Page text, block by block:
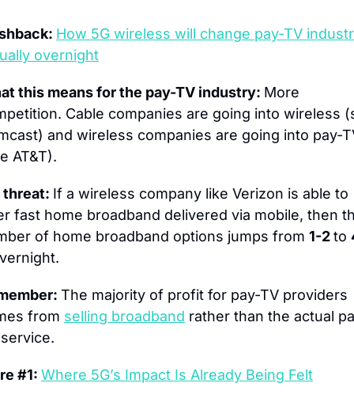
How 5G wireless will change pay-TV
overnight
this means for the pay-TV industry: More
Cable companies are going into wireless
and wireless companies are going into pay-
AT&T).
threat: If a wireless company like Verizon is able to
fast home broadband delivered via mobile, then
of home broadband options jumps from 1-2 to
The majority of profit for pay-TV providers
from selling broadband rather than the actual
#1: Where 5G’s Impact Is Already Being Felt